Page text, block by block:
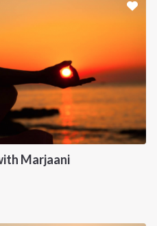
Marjaani